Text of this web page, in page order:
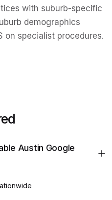
with suburb-specific
demographics
on specialist procedures.
Austin Google